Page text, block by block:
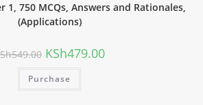
1, 750 MCQs, Answers and Rationales,
(Applications)
549.00 KSh479.00
Purchase